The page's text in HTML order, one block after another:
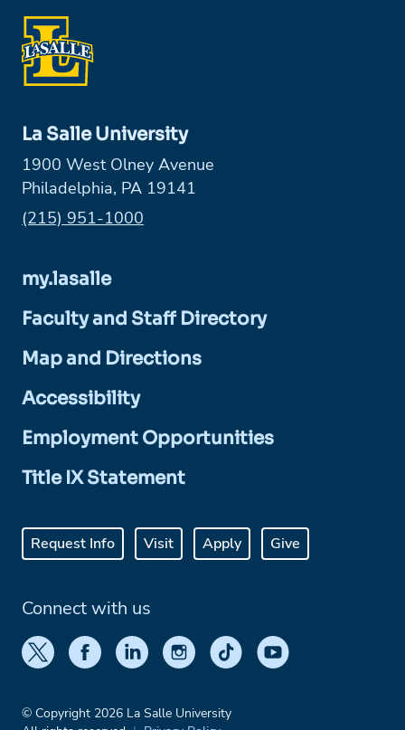
La Salle University
1900 West Olney Avenue
Philadelphia, PA 19141
Phone:
(215) 951-1000
my.lasalle
Faculty and Staff Directory
Map and Directions
Accessibility
Employment Opportunities
Title IX Statement
Request Info Visit Apply Give
Connect with us
© Copyright 2026 La Salle University